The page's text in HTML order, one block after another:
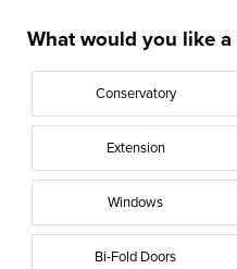
What would you like a
Conservatory
Extension
Windows
Bi-Fold Doors